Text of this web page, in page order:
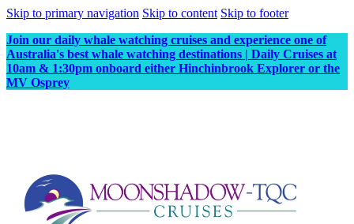
Skip to primary navigation Skip to content Skip to footer
Join our daily whale watching cruises and experience one of
Australia's best whale watching destinations | Daily Cruises at
10am & 1:30pm onboard either Hinchinbrook Explorer or the
MV Osprey